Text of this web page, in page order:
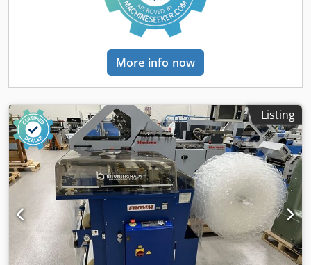
More info now
Listing